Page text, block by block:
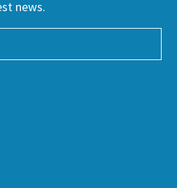
news.